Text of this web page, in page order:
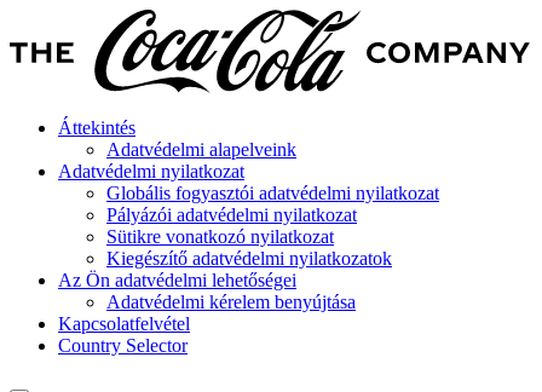
Áttekintés
Adatvédelmi alapelveink
Adatvédelmi nyilatkozat
Globális fogyasztói adatvédelmi nyilatkozat
Pályázói adatvédelmi nyilatkozat
Sütikre vonatkozó nyilatkozat
Kiegészítő adatvédelmi nyilatkozatok
Az Ön adatvédelmi lehetőségei
Adatvédelmi kérelem benyújtása
Kapcsolatfelvétel
Country Selector